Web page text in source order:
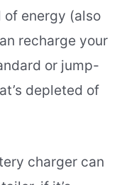
of energy (also
recharge your
or jump-
depleted of
charger can